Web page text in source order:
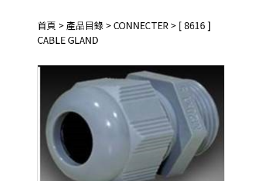
首頁 > 產品目錄 >CONNECTER > [ 8616 ]
CABLE GLAND